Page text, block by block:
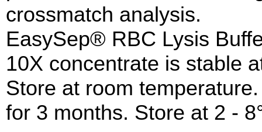
crossmatch analysis.
EasySep® RBC Lysis
10X concentrate is stable
Store at room
for 3 months. Store at 2 -